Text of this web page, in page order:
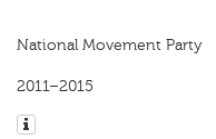
National Movement Party
2011–2015